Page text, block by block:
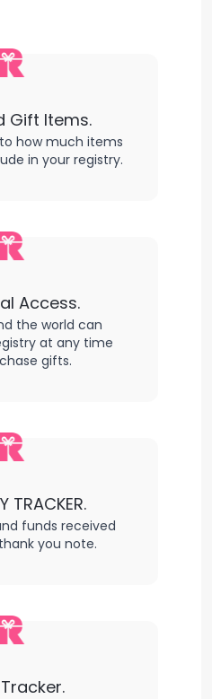
Gift Items.
how much items
in your registry.
Access.
the world can
at any time
gifts.
TRACKER.
funds received
you note.